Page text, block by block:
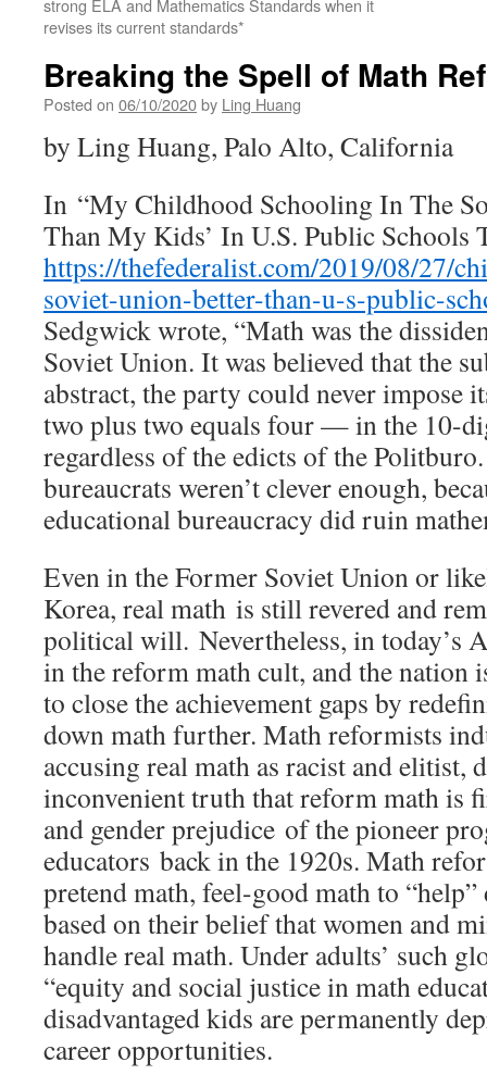
strong ELA and Mathematics Standards when it
revises its current standards*
Breaking the Spell of Math
Posted on 06/10/2020by Ling Huang
by Ling Huang, Palo Alto, California
In “My Childhood Schooling In The
Than My Kids’ In U.S. Public Schools
https://thefederalist.com/2019/08/27/
soviet-union-better-than-u-s-public-
Sedgwick wrote, “Math was the
Soviet Union. It was believed that the
abstract, the party could never
two plus two equals four — in the 10-
regardless of the edicts of the
bureaucrats weren’t clever enough,
educational bureaucracy did ruin
Even in the Former Soviet Union or
Korea, real math is still revered and
political will. Nevertheless, in today’s
in the reform math cult, and the nation
to close the achievement gaps by
down math further. Math reformists
accusing real math as racist and elitist,
inconvenient truth that reform math is
and gender prejudice of the pioneer
educators back in the 1920s. Math
pretend math, feel-good math to
based on their belief that women and
handle real math. Under adults’ such
“equity and social justice in math
disadvantaged kids are permanently
career opportunities.